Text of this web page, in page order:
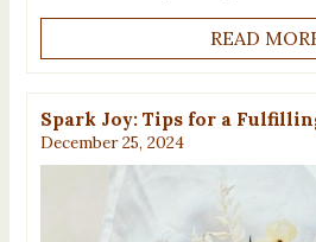
READ
Spark Joy: Tips for a
December 25, 2024